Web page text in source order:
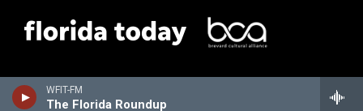
WFIT-FM
The Florida Roundup